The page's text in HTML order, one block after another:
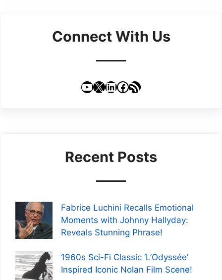
Connect With Us
YouTube
X LinkedIn
Facebook
RSS Feed
Recent Posts
Fabrice Luchini Recalls Emotional
Moments with Johnny Hallyday:
Reveals Stunning Phrase!
1960s Sci-Fi Classic ‘L’Odyssée’
Inspired Iconic Nolan Film Scene!